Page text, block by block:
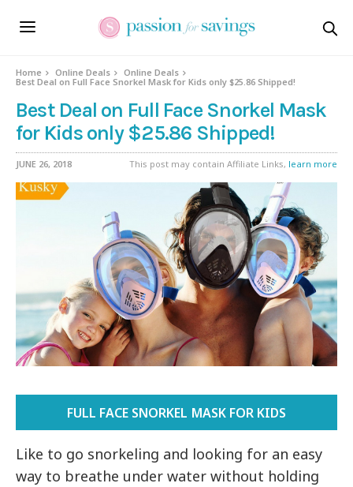
Home Online Deals
Online Deals
Best Deal on Full Face Snorkel Mask for Kids only $25.86 Shipped!
Best Deal on Full Face Snorkel Mask
for Kids only $25.86 Shipped!
JUNE 26, 2018 This post may contain Affiliate Links, learn more
FULL FACE SNORKEL MASK FOR KIDS
Like to go snorkeling and looking for an easy
way to breathe under water without holding